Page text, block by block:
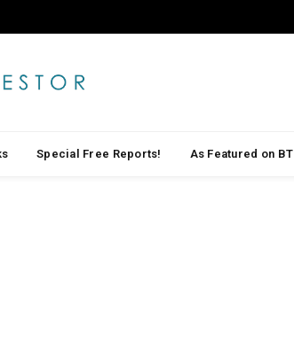
Special Free Reports! As Featured on BT